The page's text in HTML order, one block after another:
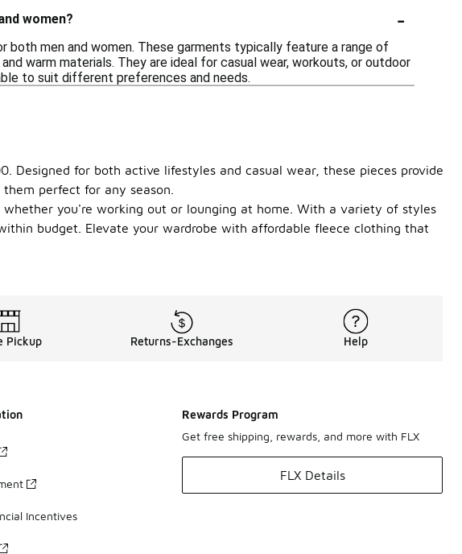
women?
-
men and women. These garments typically feature a range of
warm materials. They are ideal for casual wear, workouts, or outdoor
to suit different preferences and needs.
for both active lifestyles and casual wear, these pieces provide
perfect for any season.
you're working out or lounging at home. With a variety of styles
budget. Elevate your wardrobe with affordable fleece clothing that
Pickup Returns-Exchanges Help
Incentives
Rewards Program
Get free shipping, rewards, and more with FLX
FLX Details